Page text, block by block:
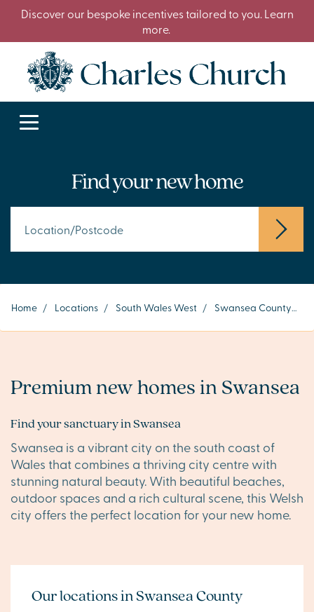
Discover our bespoke incentives tailored to you. Learn
more.
Find your new home
Home / Locations / South Wales West / Swansea County
Premium new homes in Swansea
Find your sanctuary in Swansea
Swansea is a vibrant city on the south coast of
Wales that combines a thriving city centre with
stunning natural beauty. With beautiful beaches,
outdoor spaces and a rich cultural scene, this Welsh
city offers the perfect location for your new home.
Our locations in Swansea County